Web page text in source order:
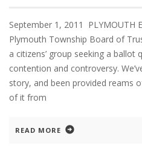
September 1, 2011 PLYMOUTH
Plymouth Township Board of
a citizens’ group seeking a
contention and controversy.
story, and been provided reams
of it from
READ MORE